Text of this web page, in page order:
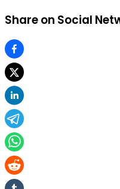
Share on Social